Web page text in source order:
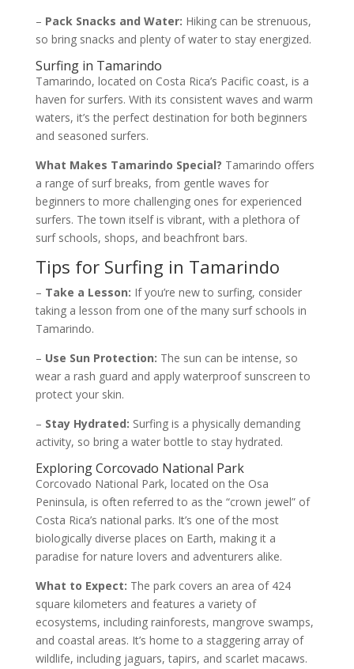
– Pack Snacks and Water: Hiking can be strenuous,
so bring snacks and plenty of water to stay energized.
Surfing in Tamarindo
Tamarindo, located on Costa Rica’s Pacific coast, is a
haven for surfers. With its consistent waves and warm
waters, it’s the perfect destination for both beginners
and seasoned surfers.
What Makes Tamarindo Special? Tamarindo offers
a range of surf breaks, from gentle waves for
beginners to more challenging ones for experienced
surfers. The town itself is vibrant, with a plethora of
surf schools, shops, and beachfront bars.
Tips for Surfing in Tamarindo
– Take a Lesson: If you’re new to surfing, consider
taking a lesson from one of the many surf schools in
Tamarindo.
– Use Sun Protection: The sun can be intense, so
wear a rash guard and apply waterproof sunscreen to
protect your skin.
– Stay Hydrated: Surfing is a physically demanding
activity, so bring a water bottle to stay hydrated.
Exploring Corcovado National Park
Corcovado National Park, located on the Osa
Peninsula, is often referred to as the “crown jewel” of
Costa Rica’s national parks. It’s one of the most
biologically diverse places on Earth, making it a
paradise for nature lovers and adventurers alike.
What to Expect: The park covers an area of 424
square kilometers and features a variety of
ecosystems, including rainforests, mangrove swamps,
and coastal areas. It’s home to a staggering array of
wildlife, including jaguars, tapirs, and scarlet macaws.